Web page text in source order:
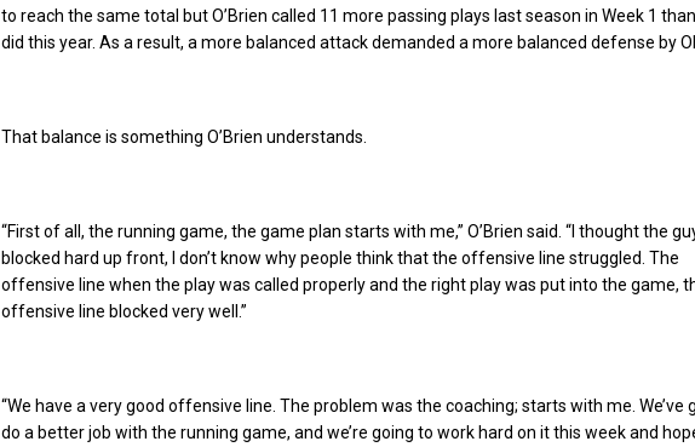
to reach the same total but O’Brien called 11 more passing plays last season in Week 1
did this year. As a result, a more balanced attack demanded a more balanced defense by
That balance is something O’Brien understands.
“First of all, the running game, the game plan starts with me,” O’Brien said. “I thought the
blocked hard up front, I don’t know why people think that the offensive line struggled. The
offensive line when the play was called properly and the right play was put into the game,
offensive line blocked very well.”
“We have a very good offensive line. The problem was the coaching; starts with me. We’ve
do a better job with the running game, and we’re going to work hard on it this week and